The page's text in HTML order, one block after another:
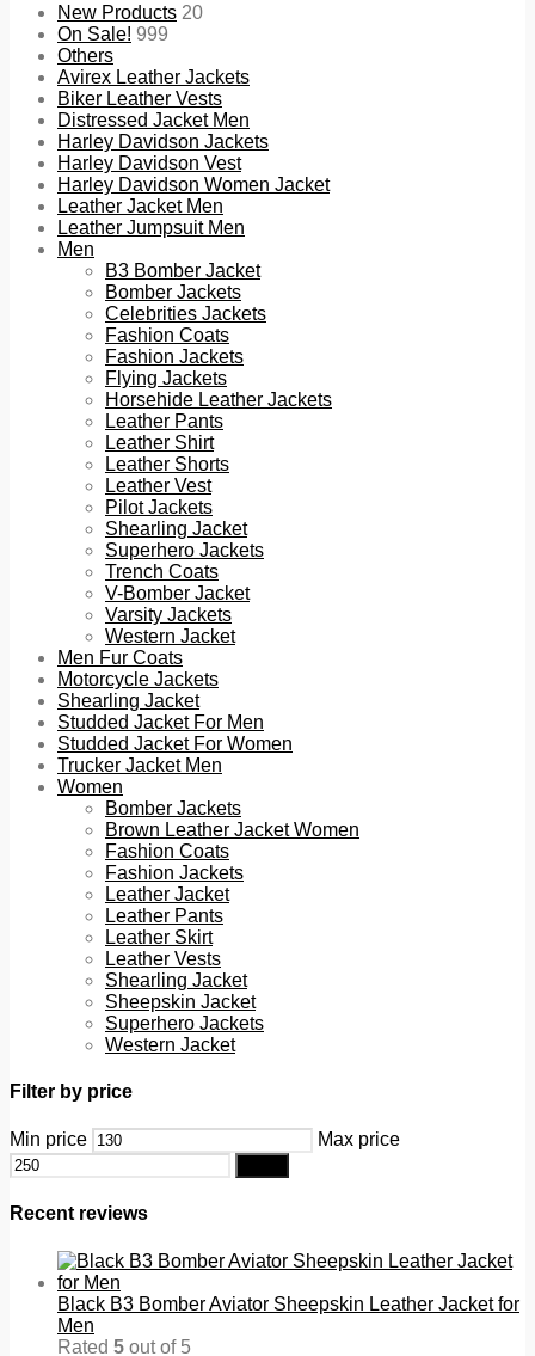
New Products 20
On Sale! 999
Others
Avirex Leather Jackets
Biker Leather Vests
Distressed Jacket Men
Harley Davidson Jackets
Harley Davidson Vest
Harley Davidson Women Jacket
Leather Jacket Men
Leather Jumpsuit Men
Men
B3 Bomber Jacket
Bomber Jackets
Celebrities Jackets
Fashion Coats
Fashion Jackets
Flying Jackets
Horsehide Leather Jackets
Leather Pants
Leather Shirt
Leather Shorts
Leather Vest
Pilot Jackets
Shearling Jacket
Superhero Jackets
Trench Coats
V-Bomber Jacket
Varsity Jackets
Western Jacket
Men Fur Coats
Motorcycle Jackets
Shearling Jacket
Studded Jacket For Men
Studded Jacket For Women
Trucker Jacket Men
Women
Bomber Jackets
Brown Leather Jacket Women
Fashion Coats
Fashion Jackets
Leather Jacket
Leather Pants
Leather Skirt
Leather Vests
Shearling Jacket
Sheepskin Jacket
Superhero Jackets
Western Jacket
Filter by price
Min price Max price
Recent reviews
Black B3 Bomber Aviator Sheepskin Leather Jacket for
Men
Rated 5 out of 5